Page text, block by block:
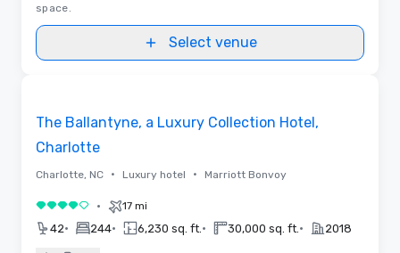
space.
Select venue
The Ballantyne, a Luxury Collection Hotel,
Charlotte
Charlotte, NC • Luxury hotel • Marriott Bonvoy
4 out of 5• 17 mi
42• 244• 6,230 sq. ft. • 30,000 sq. ft. • 2018